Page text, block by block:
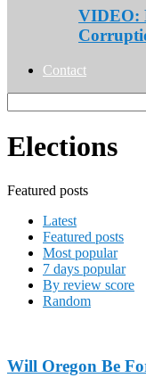
VIDEO:
Contact
Elections
Featured posts
Latest
Featured posts
Most popular
7 days popular
By review score
Random
Will Oregon Be